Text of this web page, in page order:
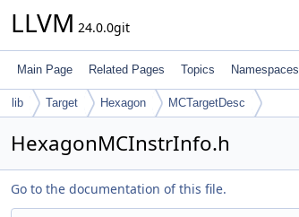
LLVM 24.0.0git
Main Page Related Pages Topics Namespaces
lib Target Hexagon MCTargetDesc
HexagonMCInstrInfo.h
Go to the documentation of this file.